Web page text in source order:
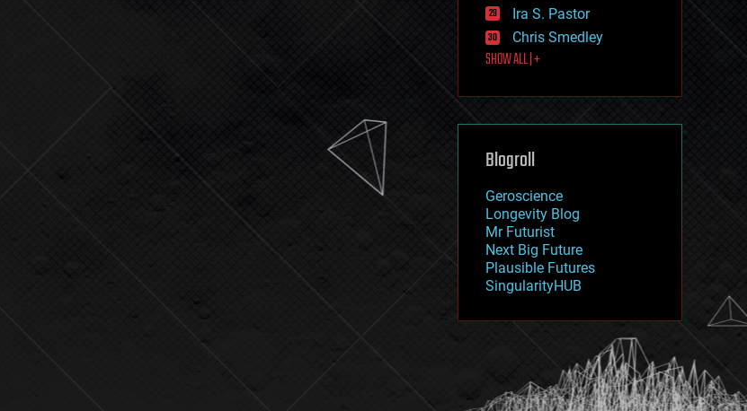
journalism
law
law enforcement
lifeboat
machine learning
mapping
mathematics
military
mobile phones
moore's law
nanotechnology
neuroscience
nuclear energy
open access
physics
Ira S. Pastor
Chris Smedley
SHOW ALL | +
Blogroll
Geroscience
Longevity Blog
Mr Futurist
Next Big Future
Plausible Futures
SingularityHUB